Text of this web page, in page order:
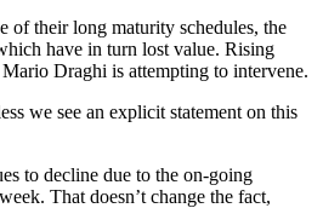
of their long maturity schedules, the
have in turn lost value. Rising
Draghi is attempting to intervene.
we see an explicit statement on this
to decline due to the on-going
That doesn’t change the fact,